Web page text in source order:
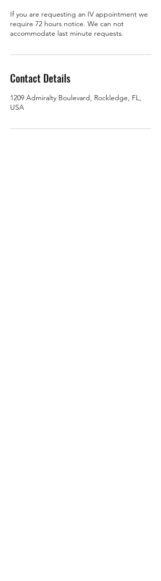
If you are requesting an IV appointment we
require 72 hours notice. We can not
accommodate last minute requests.
Contact Details
1209 Admiralty Boulevard, Rockledge, FL,
USA